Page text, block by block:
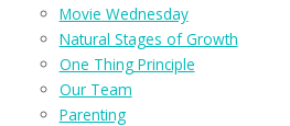
Movie Wednesday
Natural Stages of Growth
One Thing Principle
Our Team
Parenting